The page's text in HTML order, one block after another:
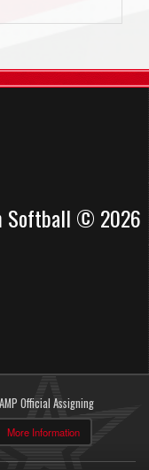
Softball © 2026
Official Assigning
More Information